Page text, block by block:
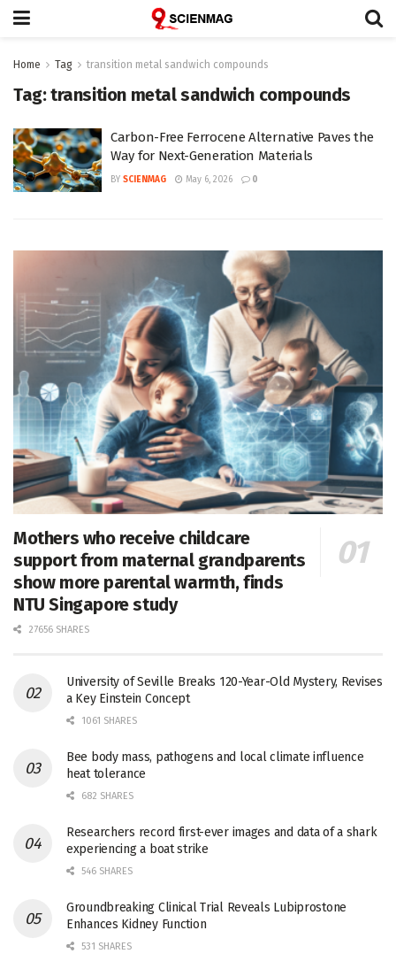
Home Tag transition metal sandwich compounds
Tag:transition metal sandwich compounds
Carbon-Free Ferrocene Alternative Paves the
Way for Next-Generation Materials
BY SCIENMAG May 6, 2026 0
Mothers who receive childcare
support from maternal grandparents
show more parental warmth, finds
NTU Singapore study
27656 SHARES
University of Seville Breaks 120-Year-Old Mystery, Revises
a Key Einstein Concept
1061 SHARES
Bee body mass, pathogens and local climate influence
heat tolerance
682 SHARES
Researchers record first-ever images and data of a shark
experiencing a boat strike
546 SHARES
Groundbreaking Clinical Trial Reveals Lubiprostone
Enhances Kidney Function
531 SHARES